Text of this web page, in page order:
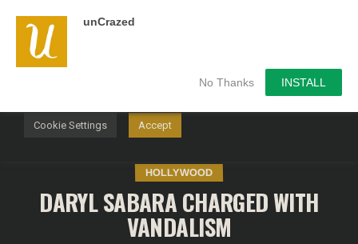
unCrazed
No Thanks INSTALL
HOLLYWOOD
DARYL SABARA CHARGED WITH
VANDALISM
We use cookies on our website to give you the most
relevant experience by remembering your preferences and
repeat visits. By clicking “Accept”, you consent to the use of
Cookie Settings Accept